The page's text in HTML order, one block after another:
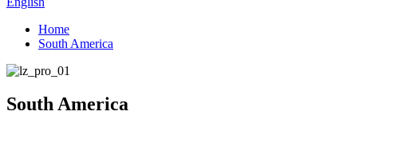
Home
South America
South America